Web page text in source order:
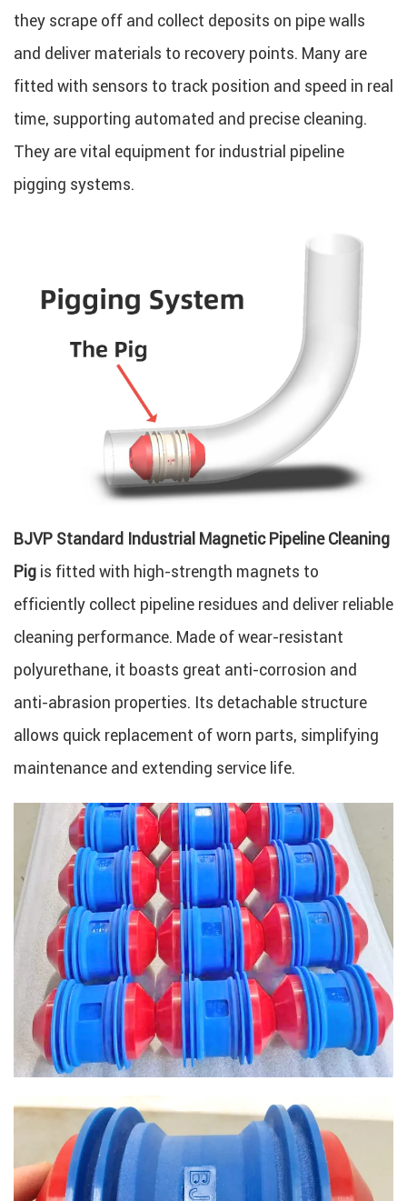
they scrape off and collect deposits on pipe walls
and deliver materials to recovery points. Many are
fitted with sensors to track position and speed in real
time, supporting automated and precise cleaning.
They are vital equipment for industrial pipeline
pigging systems.
BJVP Standard Industrial Magnetic Pipeline Cleaning
Pig is fitted with high-strength magnets to
efficiently collect pipeline residues and deliver reliable
cleaning performance. Made of wear-resistant
polyurethane, it boasts great anti-corrosion and
anti-abrasion properties. Its detachable structure
allows quick replacement of worn parts, simplifying
maintenance and extending service life.